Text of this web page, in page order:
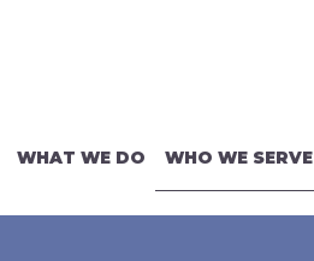
WHAT WE DO WHO WE SERVE